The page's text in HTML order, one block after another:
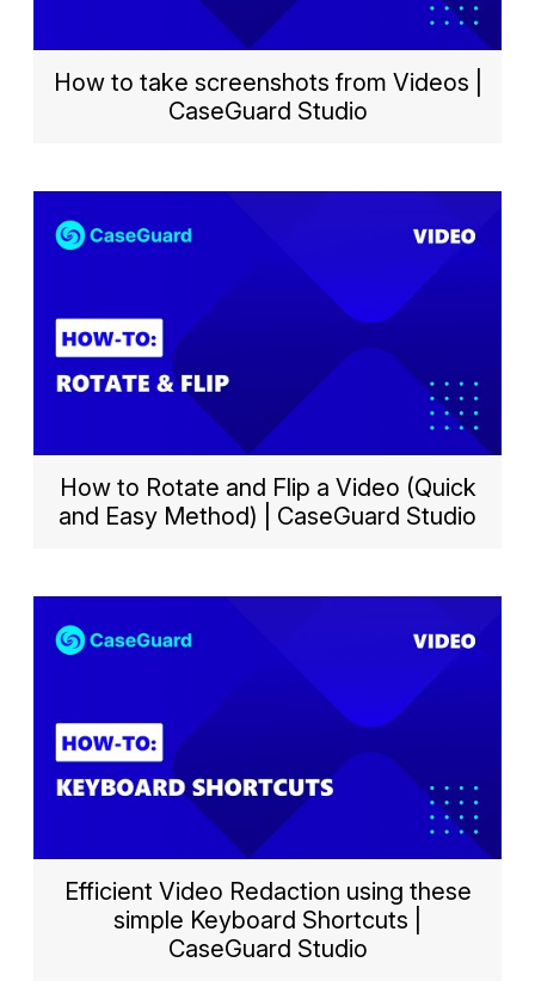
How to take screenshots from Videos |
CaseGuard Studio
How to Rotate and Flip a Video (Quick
and Easy Method) | CaseGuard Studio
Efficient Video Redaction using these
simple Keyboard Shortcuts |
CaseGuard Studio